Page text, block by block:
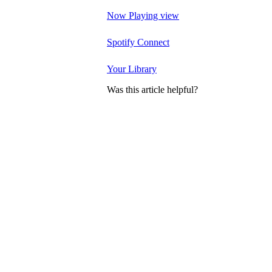
Now Playing view
Spotify Connect
Your Library
Was this article helpful?